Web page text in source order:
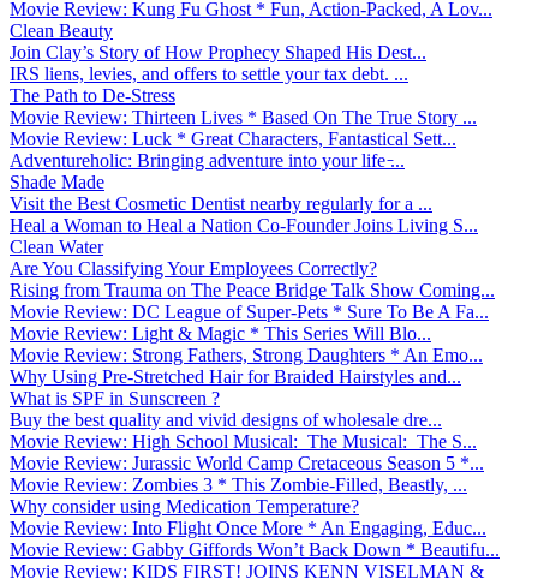
Movie Review: Kung Fu Ghost * Fun, Action-Packed, A Lov...
Clean Beauty
Join Clay’s Story of How Prophecy Shaped His Dest...
IRS liens, levies, and offers to settle your tax debt. ...
The Path to De-Stress
Movie Review: Thirteen Lives * Based On The True Story ...
Movie Review: Luck * Great Characters, Fantastical Sett...
Adventureholic: Bringing adventure into your life ̵...
Shade Made
Visit the Best Cosmetic Dentist nearby regularly for a ...
Heal a Woman to Heal a Nation Co-Founder Joins Living S...
Clean Water
Are You Classifying Your Employees Correctly?
Rising from Trauma on The Peace Bridge Talk Show Coming...
Movie Review: DC League of Super-Pets * Sure To Be A Fa...
Movie Review: Light & Magic * This Series Will Blo...
Movie Review: Strong Fathers, Strong Daughters * An Emo...
Why Using Pre-Stretched Hair for Braided Hairstyles and...
What is SPF in Sunscreen ?
Buy the best quality and vivid designs of wholesale dre...
Movie Review: High School Musical: The Musical: The S...
Movie Review: Jurassic World Camp Cretaceous Season 5 *...
Movie Review: Zombies 3 * This Zombie-Filled, Beastly, ...
Why consider using Medication Temperature?
Movie Review: Into Flight Once More * An Engaging, Educ...
Movie Review: Gabby Giffords Won’t Back Down * Beautifu...
Movie Review: KIDS FIRST! JOINS KENN VISELMAN &